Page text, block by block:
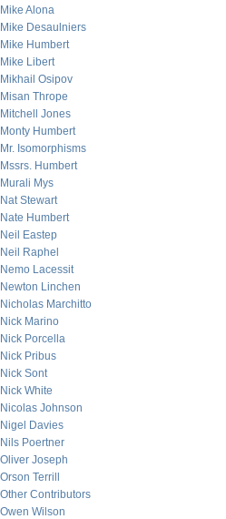
Mike Alona
Mike Desaulniers
Mike Humbert
Mike Libert
Mikhail Osipov
Misan Thrope
Mitchell Jones
Monty Humbert
Mr. Isomorphisms
Mssrs. Humbert
Murali Mys
Nat Stewart
Nate Humbert
Neil Eastep
Neil Raphel
Nemo Lacessit
Newton Linchen
Nicholas Marchitto
Nick Marino
Nick Porcella
Nick Pribus
Nick Sont
Nick White
Nicolas Johnson
Nigel Davies
Nils Poertner
Oliver Joseph
Orson Terrill
Other Contributors
Owen Wilson